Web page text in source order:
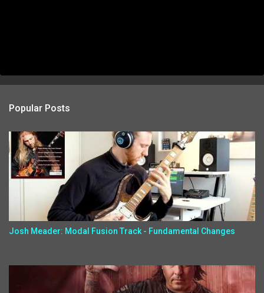
Popular Posts
Josh Meader: Modal Fusion Track - Fundamental Changes